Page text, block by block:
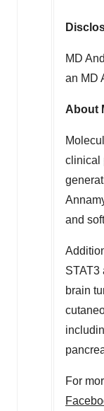
MD
an MD
About
clinical
and
STAT3
brain
For